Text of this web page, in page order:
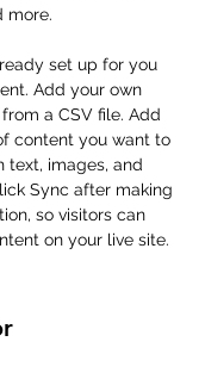
more.
set up for you
Add your own
a CSV file. Add
content you want to
text, images, and
Sync after making
so visitors can
on your live site.